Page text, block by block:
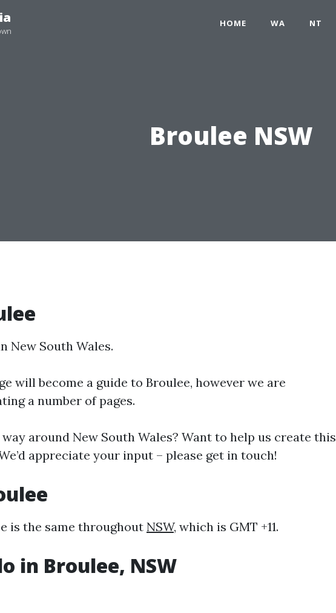
HOME WA NT
Broulee NSW
New South Wales.
will become a guide to Broulee, however we are
a number of pages.
around New South Wales? Want to help us create this
appreciate your input – please get in touch!
is the same throughout NSW, which is GMT +11.
in Broulee, NSW